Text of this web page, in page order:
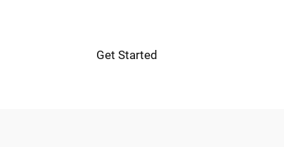
Get Started